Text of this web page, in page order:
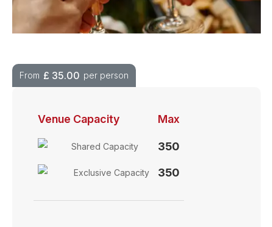
From £ 35.00 per person
Venue Capacity Max
Shared Capacity 350
Exclusive Capacity 350